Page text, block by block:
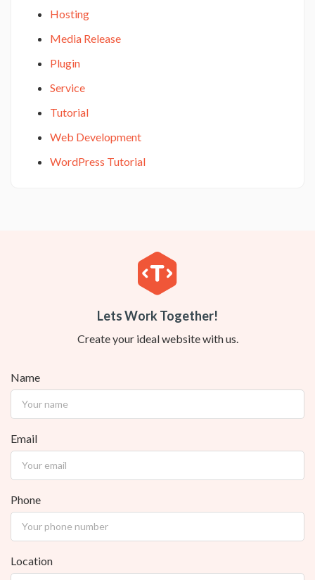
Hosting
Media Release
Plugin
Service
Tutorial
Web Development
WordPress Tutorial
Lets Work Together!
Create your ideal website with us.
Name
Email
Phone
Location